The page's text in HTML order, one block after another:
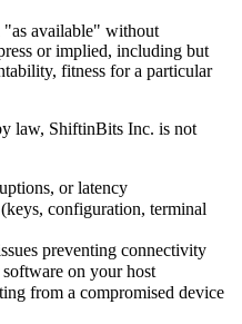
"as available" without
or implied, including but
fitness for a particular
law, ShiftinBits Inc. is not
or latency
configuration, terminal
preventing connectivity
on your host
from a compromised device